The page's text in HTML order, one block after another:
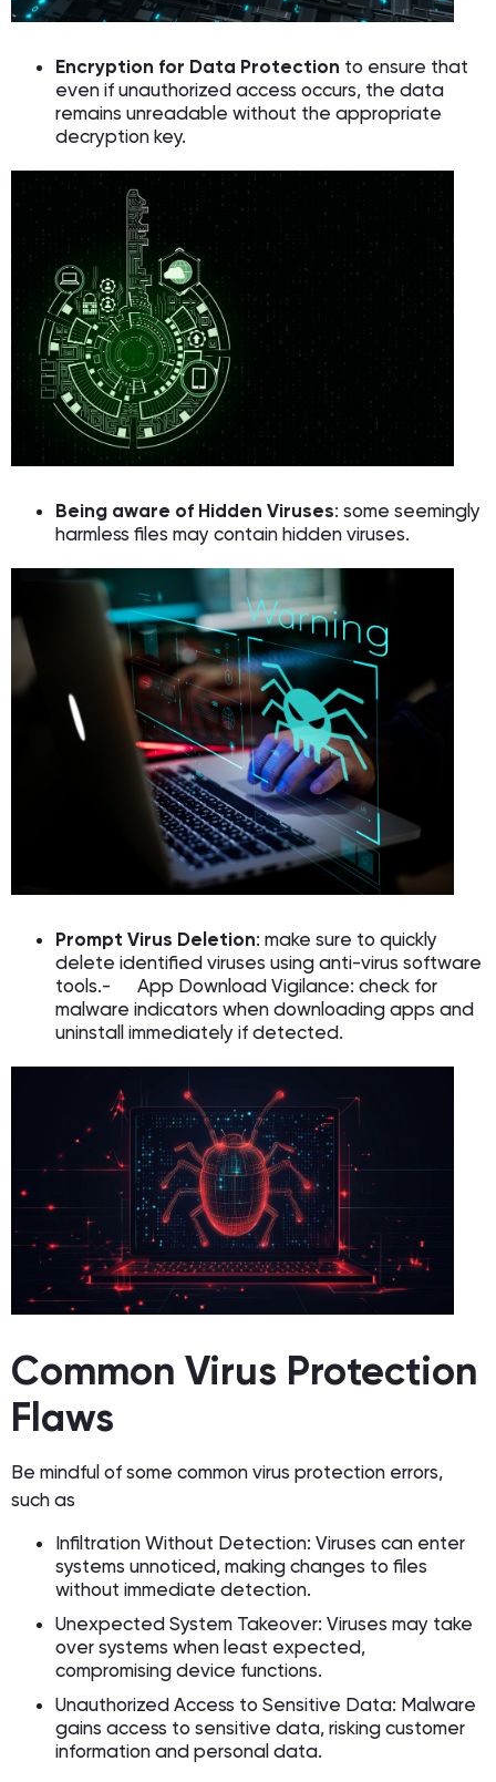
Encryption for Data Protection to ensure that
even if unauthorized access occurs, the data
remains unreadable without the appropriate
decryption key.
Being aware of Hidden Viruses: some seemingly
harmless files may contain hidden viruses.
Prompt Virus Deletion: make sure to quickly
delete identified viruses using anti-virus software
tools.- App Download Vigilance: check for
malware indicators when downloading apps and
uninstall immediately if detected.
Common Virus Protection
Flaws
Be mindful of some common virus protection errors,
such as
Infiltration Without Detection: Viruses can enter
systems unnoticed, making changes to files
without immediate detection.
Unexpected System Takeover: Viruses may take
over systems when least expected,
compromising device functions.
Unauthorized Access to Sensitive Data: Malware
gains access to sensitive data, risking customer
information and personal data.